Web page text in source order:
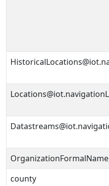
OrganizationFormalName
county